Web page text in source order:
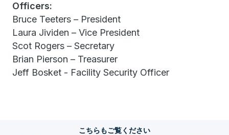
Officers:
Bruce Teeters – President
Laura Jividen – Vice President
Scot Rogers – Secretary
Brian Pierson – Treasurer
Jeff Bosket - Facility Security Officer
こちらもご覧ください